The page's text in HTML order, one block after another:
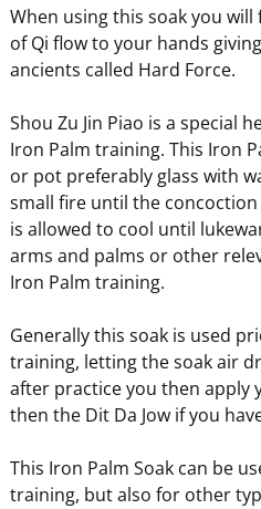
When using this soak you
of Qi flow to your hands
ancients called Hard Force.
Shou Zu Jin Piao is a special
Iron Palm training. This Iron
or pot preferably glass with
small fire until the
is allowed to cool until
arms and palms or other
Iron Palm training.
Generally this soak is used
training, letting the soak air
after practice you then apply
then the Dit Da Jow if you
This Iron Palm Soak can be
training, but also for other